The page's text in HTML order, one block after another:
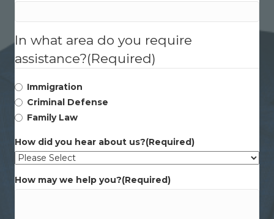
In what area do you require
assistance?(Required)
Immigration
Criminal Defense
Family Law
How did you hear about us?(Required)
How may we help you?(Required)